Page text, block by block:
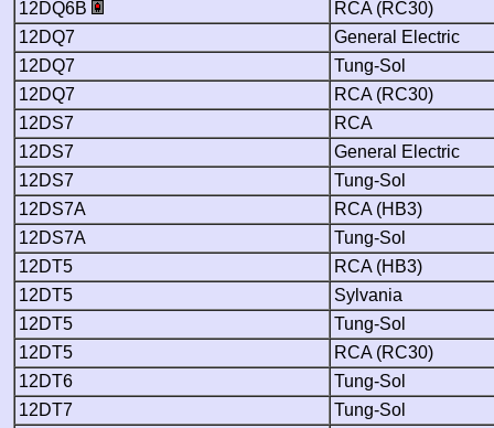
12DQ6B
RCA (RC30)
12DQ7
General Electric
12DQ7
Tung-Sol
12DQ7
RCA (RC30)
12DS7
RCA
12DS7
General Electric
12DS7
Tung-Sol
12DS7A
RCA (HB3)
12DS7A
Tung-Sol
12DT5
RCA (HB3)
12DT5
Sylvania
12DT5
Tung-Sol
12DT5
RCA (RC30)
12DT6
Tung-Sol
12DT7
Tung-Sol